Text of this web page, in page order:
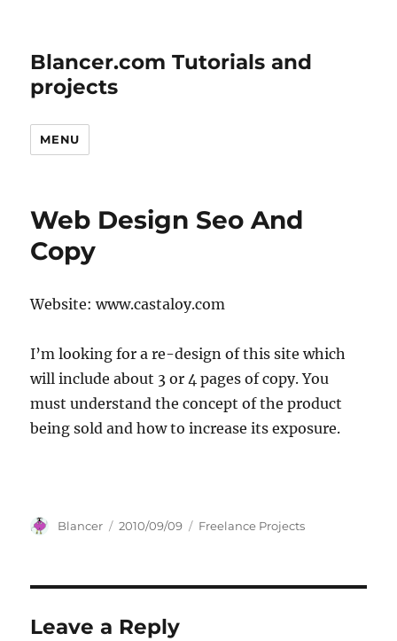
Blancer.com Tutorials and
projects
MENU
Web Design Seo And
Copy
Website: www.castaloy.com
I’m looking for a re-design of this site which
will include about 3 or 4 pages of copy. You
must understand the concept of the product
being sold and how to increase its exposure.
Author
Blancer
Posted
2010/09/09 Categories
Freelance Projects
Leave a Reply